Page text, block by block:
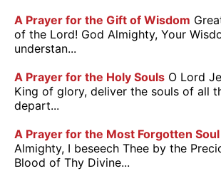
A Prayer for the Gift of Wisdom
of the Lord! God Almighty, Your
understan...
A Prayer for the Holy Souls O Lord
King of glory, deliver the souls of all
depart...
A Prayer for the Most Forgotten Soul
Almighty, I beseech Thee by the
Blood of Thy Divine...